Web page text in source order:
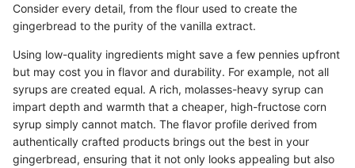
Consider every detail, from the flour used to create the
gingerbread to the purity of the vanilla extract.
Using low-quality ingredients might save a few pennies upfront
but may cost you in flavor and durability. For example, not all
syrups are created equal. A rich, molasses-heavy syrup can
impart depth and warmth that a cheaper, high-fructose corn
syrup simply cannot match. The flavor profile derived from
authentically crafted products brings out the best in your
gingerbread, ensuring that it not only looks appealing but also